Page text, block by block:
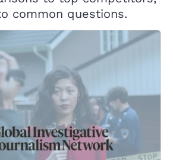
common questions.